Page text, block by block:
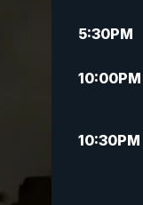
5:30PM
10:00PM
10:30PM